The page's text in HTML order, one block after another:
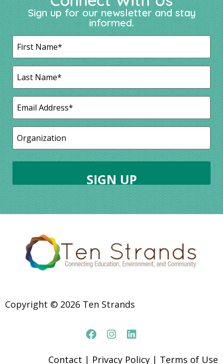
Sign up for our newsletter and stay
informed.
Copyright © 2026 Ten Strands
Contact | Privacy Policy | Terms of Use